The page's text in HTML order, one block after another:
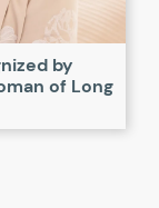
by
of Long